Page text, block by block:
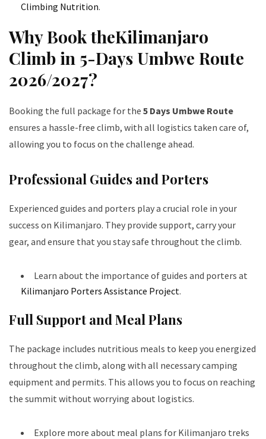
Climbing Nutrition.
Why Book theKilimanjaro
Climb in 5-Days Umbwe Route
2026/2027?
Booking the full package for the 5 Days Umbwe Route
ensures a hassle-free climb, with all logistics taken care of,
allowing you to focus on the challenge ahead.
Professional Guides and Porters
Experienced guides and porters play a crucial role in your
success on Kilimanjaro. They provide support, carry your
gear, and ensure that you stay safe throughout the climb.
Learn about the importance of guides and porters at
Kilimanjaro Porters Assistance Project.
Full Support and Meal Plans
The package includes nutritious meals to keep you energized
throughout the climb, along with all necessary camping
equipment and permits. This allows you to focus on reaching
the summit without worrying about logistics.
Explore more about meal plans for Kilimanjaro treks